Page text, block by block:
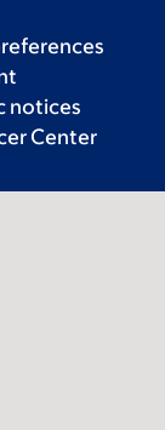
notices
Center